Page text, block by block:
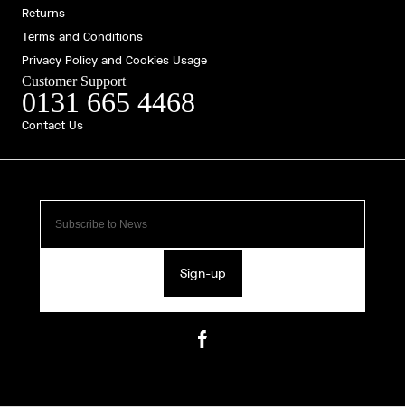
Sign-up
Returns
Terms and Conditions
Privacy Policy and Cookies Usage
Customer Support
0131 665 4468
Contact Us